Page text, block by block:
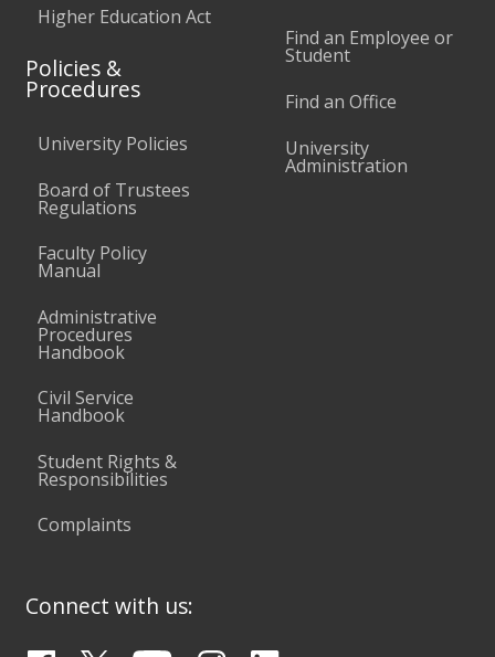
Higher Education Act
Policies &
Procedures
University Policies
Board of Trustees
Regulations
Faculty Policy
Manual
Administrative
Procedures
Handbook
Civil Service
Handbook
Student Rights &
Responsibilities
Complaints
Find an Employee or
Student
Find an Office
University
Administration
Connect with us: